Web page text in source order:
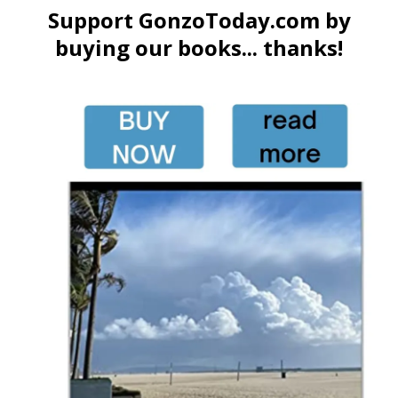
Support GonzoToday.com by
buying our books... thanks!